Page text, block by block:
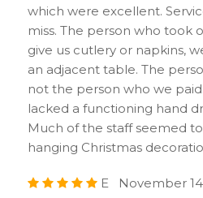
which were excellent.
miss. The person who took
give us cutlery or napkins,
an adjacent table. The
not the person who we
lacked a functioning hand
Much of the staff seemed
hanging Christmas
E November